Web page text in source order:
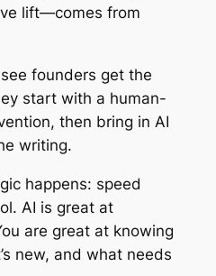
lift—comes from
founders get the
start with a human-
then bring in AI
writing.
happens: speed
AI is great at
are great at knowing
new, and what needs